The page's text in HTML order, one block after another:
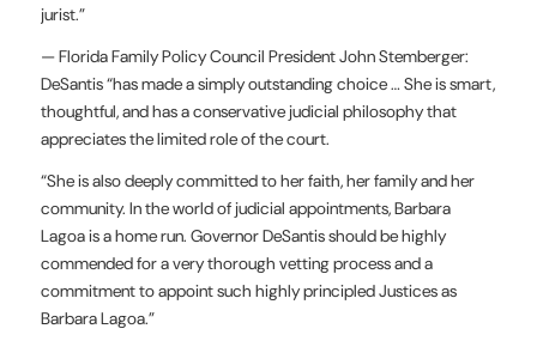
jurist.”
— Florida Family Policy Council President John Stemberger:
DeSantis “has made a simply outstanding choice … She is smart,
thoughtful, and has a conservative judicial philosophy that
appreciates the limited role of the court.
“She is also deeply committed to her faith, her family and her
community. In the world of judicial appointments, Barbara
Lagoa is a home run. Governor DeSantis should be highly
commended for a very thorough vetting process and a
commitment to appoint such highly principled Justices as
Barbara Lagoa.”